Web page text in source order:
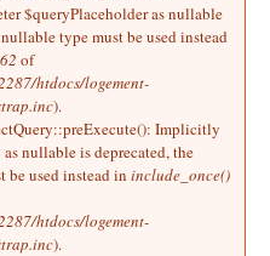
$queryPlaceholder as nullable
type must be used instead
of
htdocs/logement-
).
Implicitly
nullable is deprecated, the
used instead in include_once()
htdocs/logement-
).